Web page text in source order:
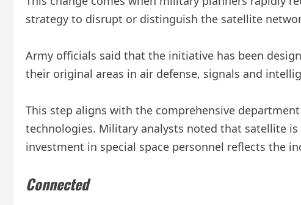
strategy to disrupt or distinguish the satellite
Army officials said that the initiative has been
their original areas in air defense, signals and
This step aligns with the comprehensive
technologies. Military analysts noted that satellite
investment in special space personnel reflects the
Connected